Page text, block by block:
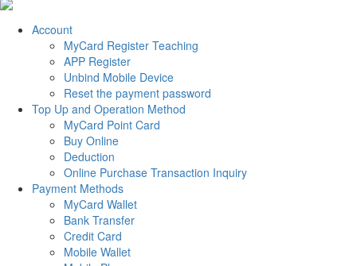
Account
MyCard Register Teaching
APP Register
Unbind Mobile Device
Reset the payment password
Top Up and Operation Method
MyCard Point Card
Buy Online
Deduction
Online Purchase Transaction Inquiry
Payment Methods
MyCard Wallet
Bank Transfer
Credit Card
Mobile Wallet